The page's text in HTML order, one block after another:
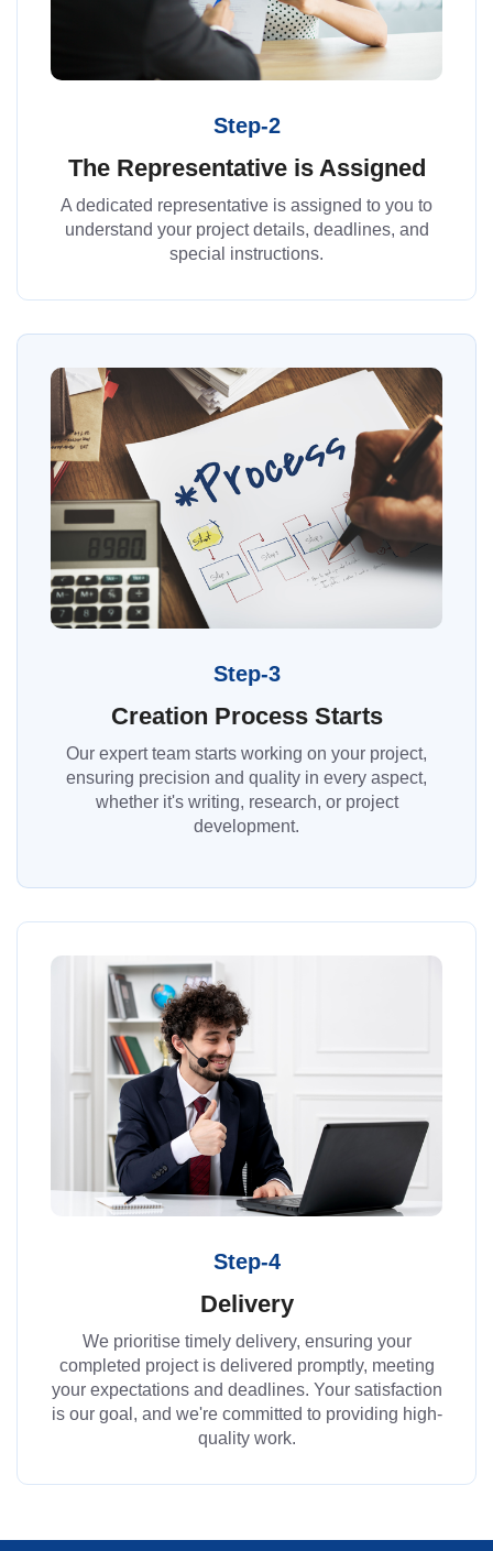
Step-2
The Representative is Assigned
A dedicated representative is assigned to you to
understand your project details, deadlines, and
special instructions.
Step-3
Creation Process Starts
Our expert team starts working on your project,
ensuring precision and quality in every aspect,
whether it's writing, research, or project
development.
Step-4
Delivery
We prioritise timely delivery, ensuring your
completed project is delivered promptly, meeting
your expectations and deadlines. Your satisfaction
is our goal, and we're committed to providing high-
quality work.